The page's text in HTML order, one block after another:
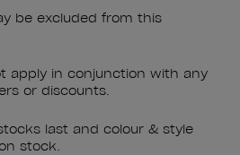
be excluded from this
apply in conjunction with any
or discounts.
last and colour & style
stock.